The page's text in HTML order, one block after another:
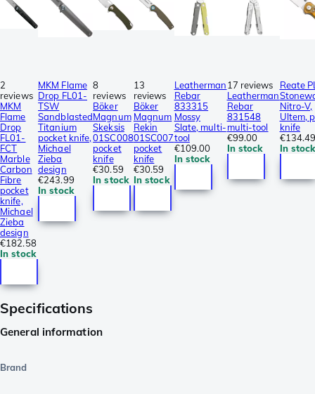
2
reviews
MKM
Flame
Drop
FL01-
FCT
Marble
Carbon
Fibre
pocket
knife,
Michael
Zieba
design
€182.58
In stock
MKM Flame
Drop FL01-
TSW
Sandblasted
Titanium
pocket knife,
Michael
Zieba
design
€243.99
In stock
8
reviews
Böker
Magnum
Skeksis
01SC008
pocket
knife
€30.59
In stock
13
reviews
Böker
Magnum
Rekin
01SC007
pocket
knife
€30.59
In stock
Leatherman
Rebar
833315
Mossy
Slate, multi-
tool
€109.00
In stock
17 reviews
Leatherman
Rebar
831548
multi-tool
€99.00
In stock
Reate
Nitro-V,
Ultem,
knife
In stock
Specifications
General information
Brand